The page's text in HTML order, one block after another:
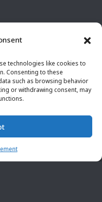
technologies like cookies to
Consenting to these
such as browsing behavior
or withdrawing consent, may
reserved. |Terms and
Policy